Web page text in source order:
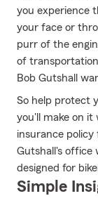
you experience
your face or
purr of the
of
Bob Gutshall
So help protect
you'll make on it
insurance
Gutshall's office
designed for
Simple